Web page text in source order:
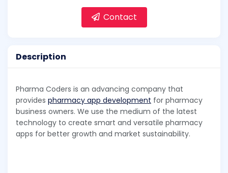
Contact
Description
Pharma Coders is an advancing company that
provides pharmacy app development for pharmacy
business owners. We use the medium of the latest
technology to create smart and versatile pharmacy
apps for better growth and market sustainability.